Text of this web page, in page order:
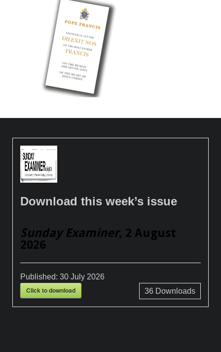
Download this week’s issue
Sunday Examiner, 2 August
2026
Published:30 July 2026
Click to download 36Downloads